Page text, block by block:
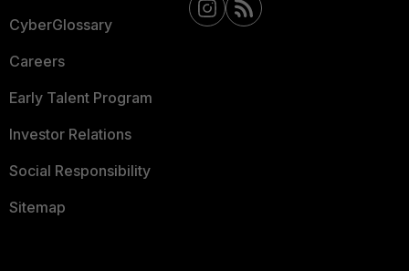
CyberGlossary
Careers
Early Talent Program
Investor Relations
Social Responsibility
Sitemap